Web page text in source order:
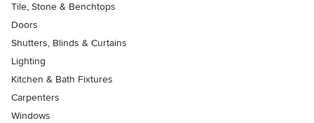
Tile, Stone & Benchtops
Doors
Shutters, Blinds & Curtains
Lighting
Kitchen & Bath Fixtures
Carpenters
Windows